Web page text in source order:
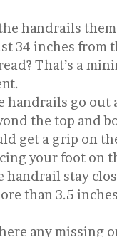
handrails
34 inches from
That’s a
handrails go out
the top and
get a grip on
your foot on
handrail stay
than 3.5
any missing